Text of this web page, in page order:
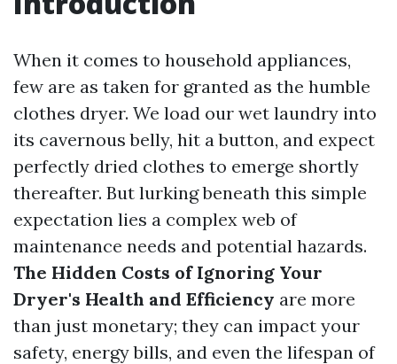
When it comes to household appliances,
few are as taken for granted as the humble
clothes dryer. We load our wet laundry into
its cavernous belly, hit a button, and expect
perfectly dried clothes to emerge shortly
thereafter. But lurking beneath this simple
expectation lies a complex web of
maintenance needs and potential hazards.
The Hidden Costs of Ignoring Your
Dryer's Health and Efficiency are more
than just monetary; they can impact your
safety, energy bills, and even the lifespan of